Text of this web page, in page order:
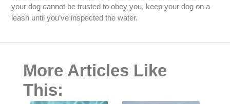
your dog cannot be trusted to obey you, keep your dog on a
leash until you’ve inspected the water.
More Articles Like
This: